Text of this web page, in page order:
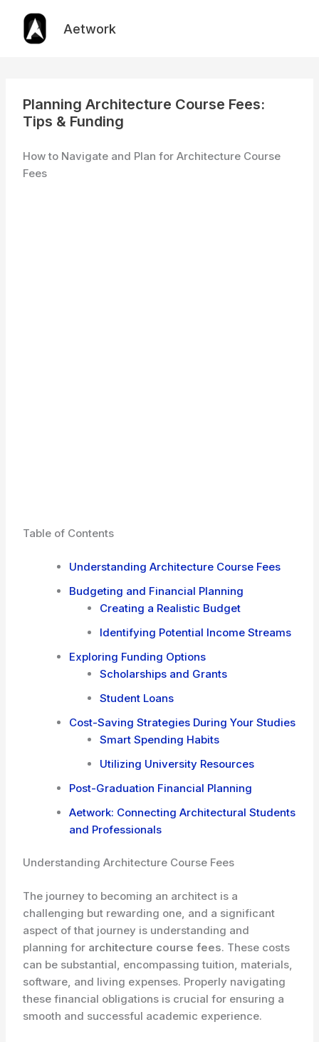
content
Aetwork
Planning Architecture Course Fees:
Tips & Funding
How to Navigate and Plan for Architecture Course
Fees
Table of Contents
Understanding Architecture Course Fees
Budgeting and Financial Planning
Creating a Realistic Budget
Identifying Potential Income Streams
Exploring Funding Options
Scholarships and Grants
Student Loans
Cost-Saving Strategies During Your Studies
Smart Spending Habits
Utilizing University Resources
Post-Graduation Financial Planning
Aetwork: Connecting Architectural Students
and Professionals
Understanding Architecture Course Fees
The journey to becoming an architect is a
challenging but rewarding one, and a significant
aspect of that journey is understanding and
planning for architecture course fees. These costs
can be substantial, encompassing tuition, materials,
software, and living expenses. Properly navigating
these financial obligations is crucial for ensuring a
smooth and successful academic experience.